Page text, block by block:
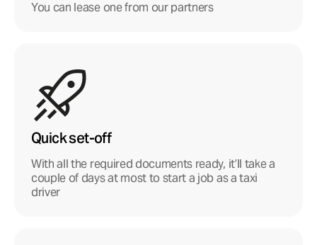
You can lease one from our partners
Quick set-off
With all the required documents ready, it’ll take a
couple of days at most to start a job as a taxi
driver